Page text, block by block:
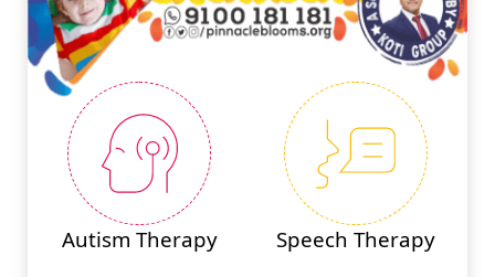
Autism Therapy Speech Therapy